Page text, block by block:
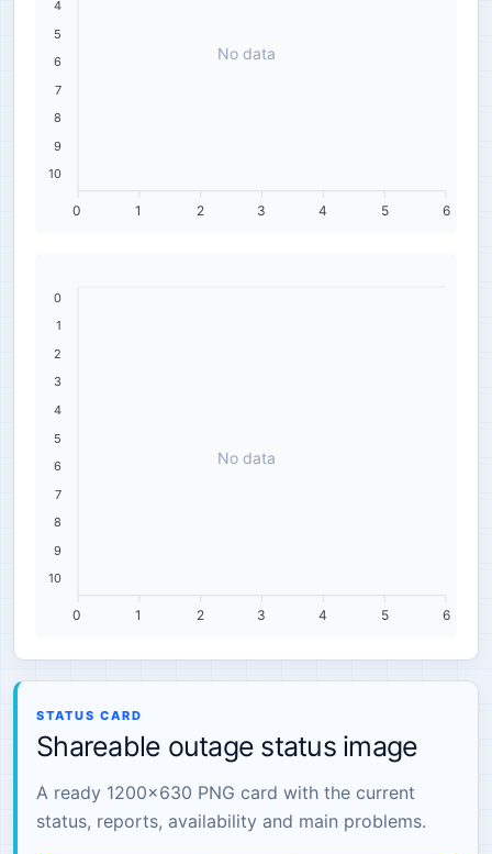
4
5
6
7
8
9
10
6
5
4
3
2
1
0
No data
0
1
2
3
4
5
6
7
8
9
10
6
5
4
3
2
1
0
No data
STATUS CARD
Shareable outage status image
A ready 1200×630 PNG card with the current
status, reports, availability and main problems.